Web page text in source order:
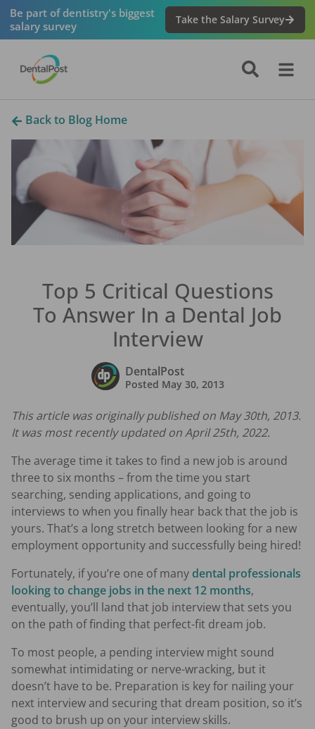
Be part of dentistry's biggest
salary survey
Take the Salary Survey
Back to Blog Home
Top 5 Critical Questions
To Answer In a Dental Job
Interview
DentalPost
Posted May 30, 2013
This article was originally published on May 30th, 2013.
It was most recently updated on April 25th, 2022.
The average time it takes to find a new job is around
three to six months – from the time you start
searching, sending applications, and going to
interviews to when you finally hear back that the job is
yours. That’s a long stretch between looking for a new
employment opportunity and successfully being hired!
Fortunately, if you’re one of many dental professionals
looking to change jobs in the next 12 months,
eventually, you’ll land that job interview that sets you
on the path of finding that perfect-fit dream job.
To most people, a pending interview might sound
somewhat intimidating or nerve-wracking, but it
doesn’t have to be. Preparation is key for nailing your
next interview and securing that dream position, so it’s
good to brush up on your interview skills.